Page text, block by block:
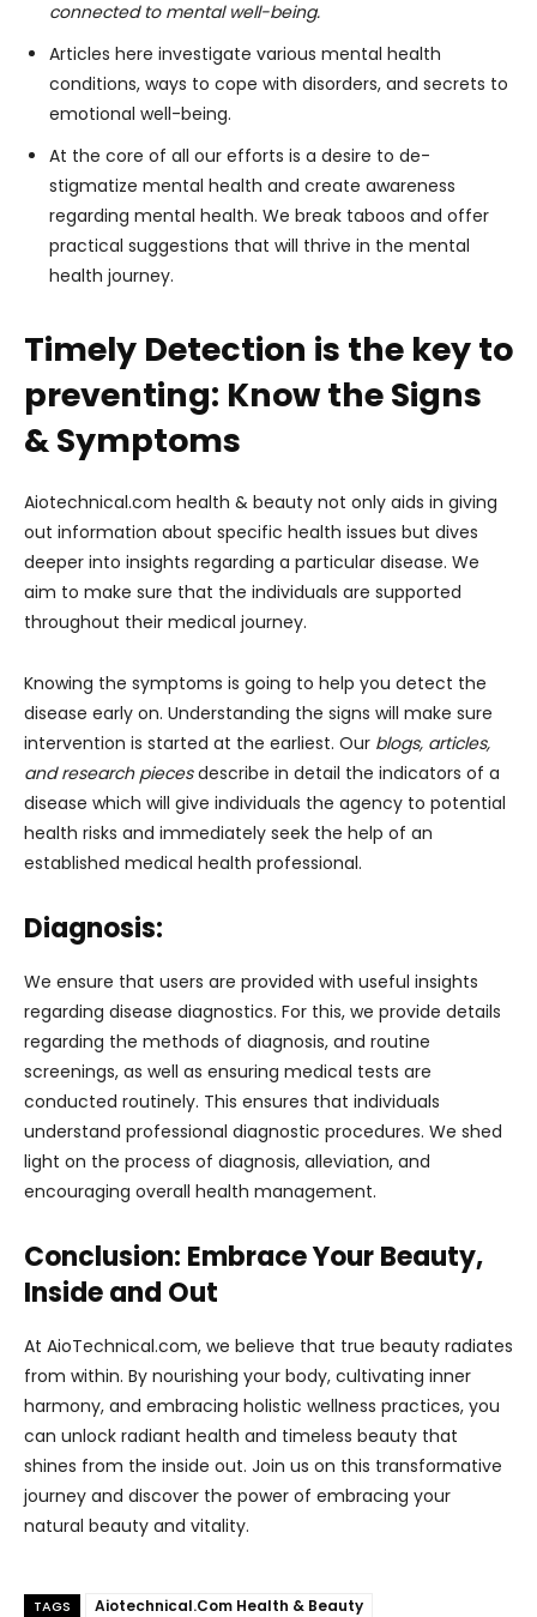
connected to mental well-being.
Articles here investigate various mental health
conditions, ways to cope with disorders, and secrets to
emotional well-being.
At the core of all our efforts is a desire to de-
stigmatize mental health and create awareness
regarding mental health. We break taboos and offer
practical suggestions that will thrive in the mental
health journey.
Timely Detection is the key to
preventing: Know the Signs
& Symptoms
Aiotechnical.com health & beauty not only aids in giving
out information about specific health issues but dives
deeper into insights regarding a particular disease. We
aim to make sure that the individuals are supported
throughout their medical journey.
Knowing the symptoms is going to help you detect the
disease early on. Understanding the signs will make sure
intervention is started at the earliest. Our blogs, articles,
and research piecesdescribe in detail the indicators of a
disease which will give individuals the agency to potential
health risks and immediately seek the help of an
established medical health professional.
Diagnosis:
We ensure that users are provided with useful insights
regarding disease diagnostics. For this, we provide details
regarding the methods of diagnosis, and routine
screenings, as well as ensuring medical tests are
conducted routinely. This ensures that individuals
understand professional diagnostic procedures. We shed
light on the process of diagnosis, alleviation, and
encouraging overall health management.
Conclusion: Embrace Your Beauty,
Inside and Out
At AioTechnical.com, we believe that true beauty radiates
from within. By nourishing your body, cultivating inner
harmony, and embracing holistic wellness practices, you
can unlock radiant health and timeless beauty that
shines from the inside out. Join us on this transformative
journey and discover the power of embracing your
natural beauty and vitality.
TAGS Aiotechnical.Com Health & Beauty